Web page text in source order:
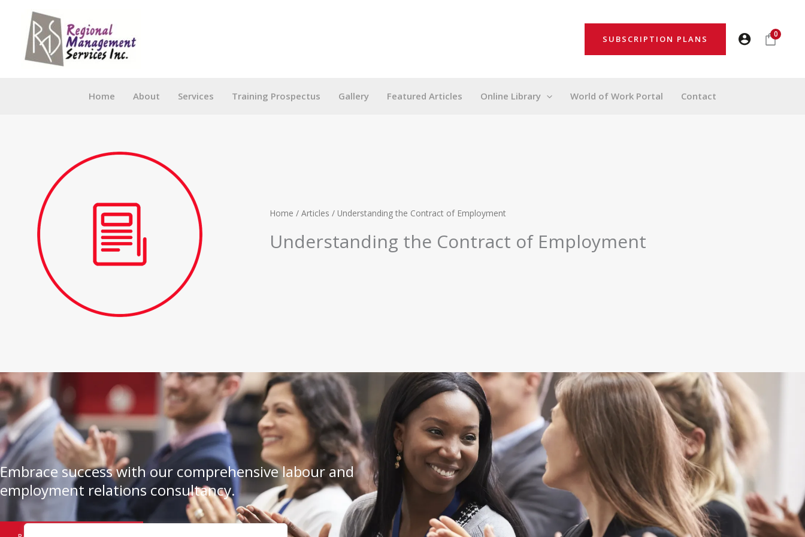
content
SUBSCRIPTION PLANS 0
Home About Services Training Prospectus Gallery Featured Articles Online Library World of Work Portal Contact
Home / Articles / Understanding the Contract of Employment
Understanding the Contract of Employment
Embrace success with our comprehensive labour and
employment relations consultancy.